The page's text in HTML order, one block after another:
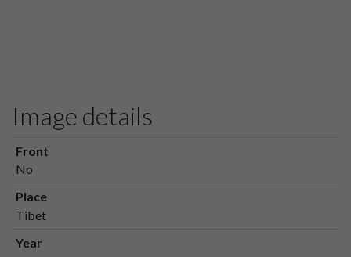
Image details
Front
No
Place
Tibet
Year